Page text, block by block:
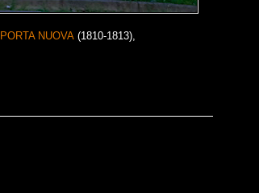
PORTA NUOVA (1810-1813),